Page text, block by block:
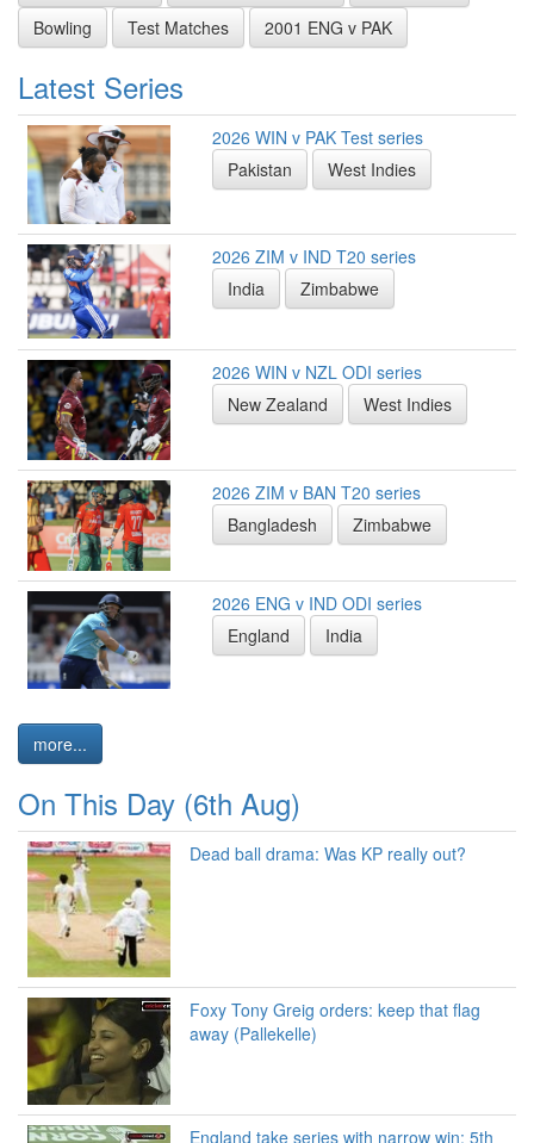
Bowling
Test Matches 2001 ENG v PAK
Latest Series
2026 WIN v PAK Test series
Pakistan
West Indies
2026 ZIM v IND T20 series
India
Zimbabwe
2026 WIN v NZL ODI series
New Zealand
West Indies
2026 ZIM v BAN T20 series
Bangladesh
Zimbabwe
2026 ENG v IND ODI series
England
India
more...
On This Day (6th Aug)
Dead ball drama: Was KP really out?
Foxy Tony Greig orders: keep that flag
away (Pallekelle)
England take series with narrow win: 5th